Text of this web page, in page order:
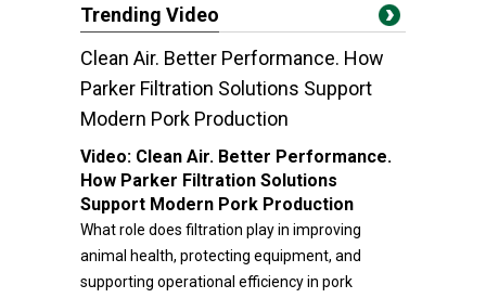
Trending Video
Clean Air. Better Performance. How
Parker Filtration Solutions Support
Modern Pork Production
Video: Clean Air. Better Performance.
How Parker Filtration Solutions
Support Modern Pork Production
What role does filtration play in improving
animal health, protecting equipment, and
supporting operational efficiency in pork